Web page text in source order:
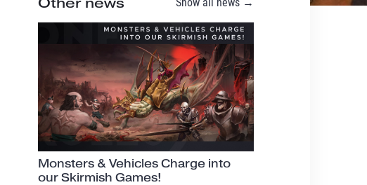
Monsters & Vehicles Charge into
our Skirmish Games!